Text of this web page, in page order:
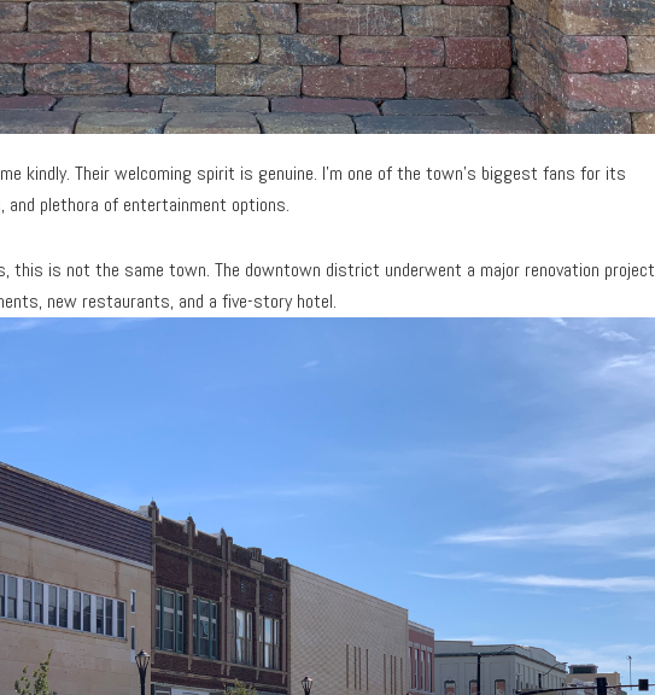
kindly. Their welcoming spirit is genuine. I’m one of the town’s biggest fans for its
plethora of entertainment options.
this is not the same town. The downtown district underwent a major renovation project
new restaurants, and a five-story hotel.